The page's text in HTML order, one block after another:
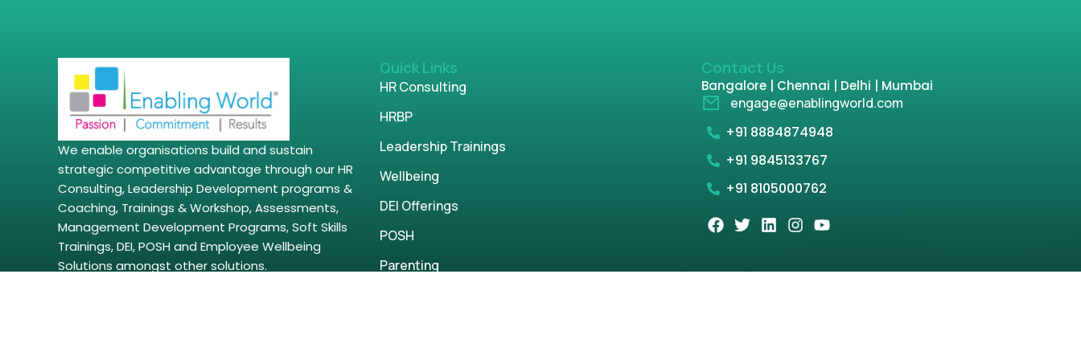
We enable organisations build and sustain
strategic competitive advantage through our HR
Consulting, Leadership Development programs &
Coaching, Trainings & Workshop, Assessments,
Management Development Programs, Soft Skills
Trainings, DEI, POSH and Employee Wellbeing
Solutions amongst other solutions.
Quick Links
HR Consulting
HRBP
Leadership Trainings
Wellbeing
DEI Offerings
POSH
Parenting
Contact Us
Bangalore | Chennai | Delhi | Mumbai
engage@enablingworld.com
+91 8884874948
+91 9845133767
+91 8105000762